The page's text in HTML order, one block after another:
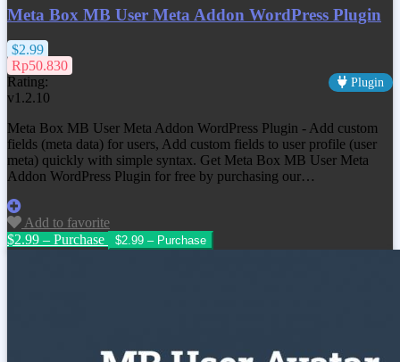
Meta Box MB User Meta Addon WordPress Plugin
$2.99
Rp50.830
Rating:
Plugin
v1.2.10
Meta Box MB User Meta Addon WordPress Plugin - Add custom
fields (meta data) for users, Add custom fields to user profile (user
meta) quickly with simple syntax. Get Meta Box MB User Meta
Addon WordPress Plugin for free by purchasing our…
Add to favorite
$2.99 – Purchase